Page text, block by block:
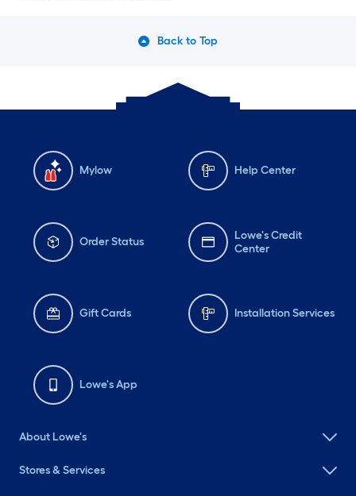
Back to Top
Mylow Help Center
Order Status
Lowe's Credit
Center
Gift Cards Installation Services
Lowe's App
About Lowe's
Stores & Services